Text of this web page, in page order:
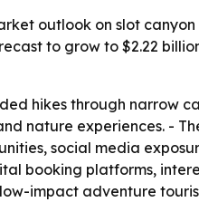
outlook on slot
to grow to $2.22
hikes through narrow
nature experiences. -
social media
booking platforms,
impact adventure